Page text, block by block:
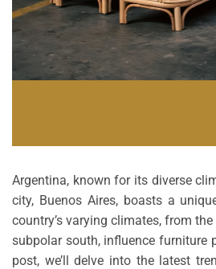
Argentina, known for its diverse
city, Buenos Aires, boasts a
country’s varying climates, from
subpolar south, influence furniture
post, we’ll delve into the latest